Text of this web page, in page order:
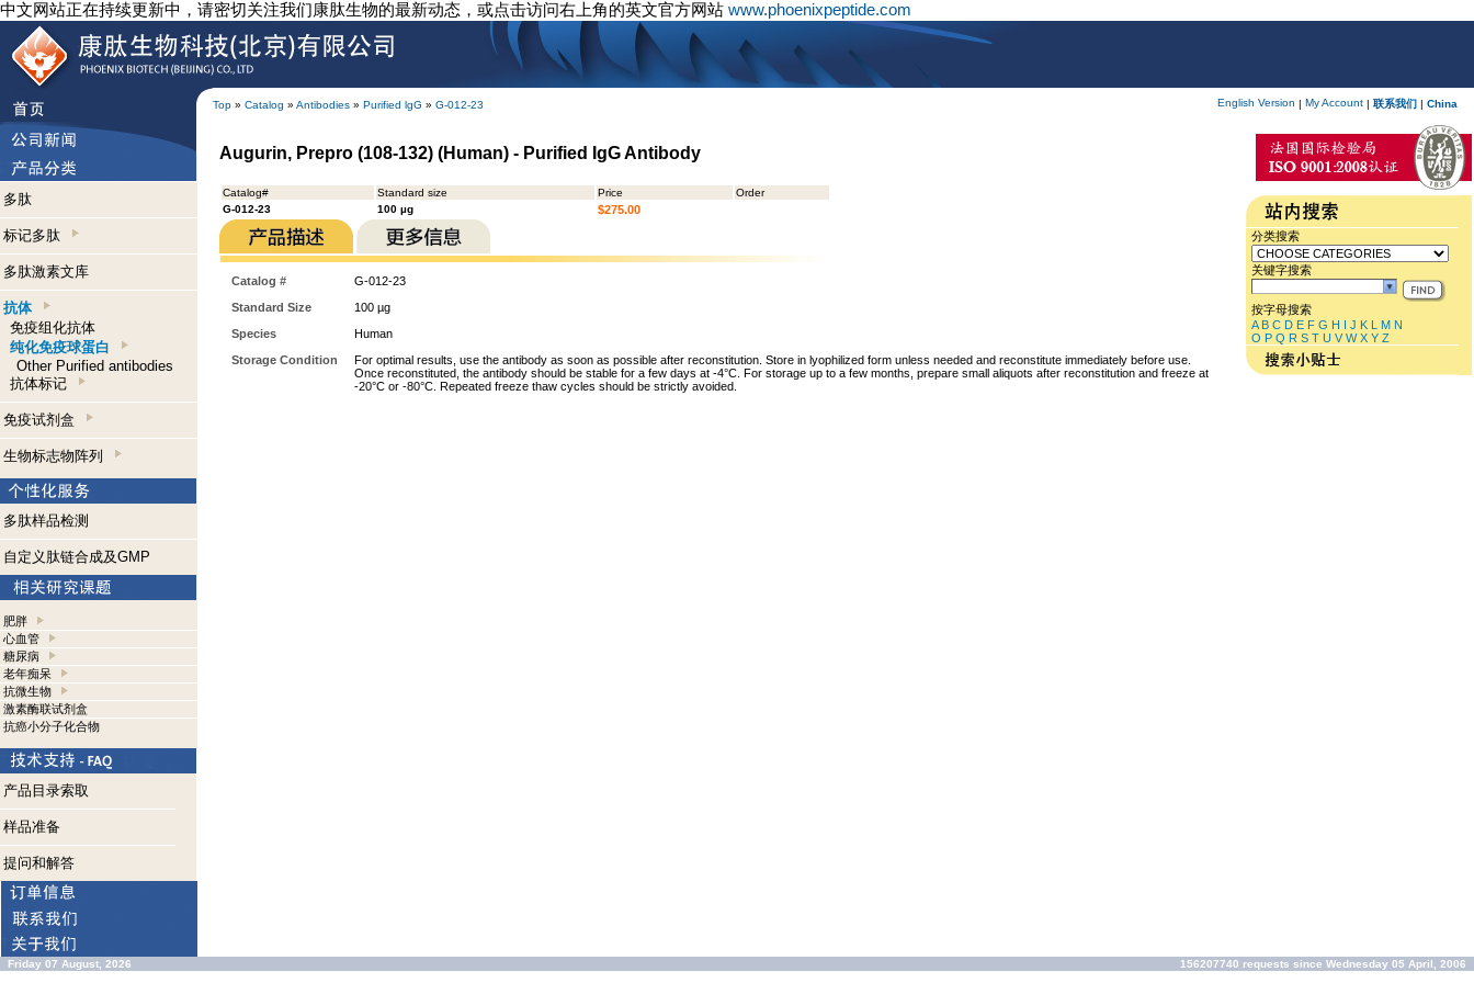
中文网站正在持续更新中，请密切关注我们康肽生物的最新动态，或点击访问右上角的英文官方网站 www.phoenixpeptide.com
Top » Catalog » Antibodies » Purified lgG » G-012-23 English Version | My Account | 联系我们 | China
多肽
标记多肽
多肽激素文库
抗体
免疫组化抗体
纯化免疫球蛋白
Other Purified antibodies
抗体标记
免疫试剂盒
生物标志物阵列
多肽样品检测
自定义肽链合成及GMP
肥胖
心血管
糖尿病
老年痴呆
抗微生物
激素酶联试剂盒
抗癌小分子化合物
产品目录索取
样品准备
提问和解答
Augurin, Prepro (108-132) (Human) - Purified IgG Antibody
Catalog# Standard size Price
Order
G-012-23
100 µg $275.00
Catalog #
G-012-23
Standard Size
100 µg
Species
Human
Storage Condition
For optimal results, use the antibody as soon as possible after reconstitution. Store in lyophilized form unless needed and reconstitute immediately before use.
Once reconstituted, the antibody should be stable for a few days at -4°C. For storage up to a few months, prepare small aliquots after reconstitution and freeze at
-20°C or -80°C. Repeated freeze thaw cycles should be strictly avoided.
分类搜索
关键字搜索
按字母搜索
A B C D E F G H I J K L M N
O P Q R S T U V W X Y Z
Friday 07 August, 2026 156207740 requests since Wednesday 05 April, 2006